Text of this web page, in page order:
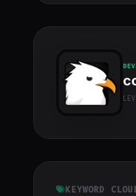
cover">
KEYWORD